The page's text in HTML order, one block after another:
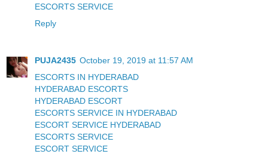
ESCORTS SERVICE
Reply
PUJA2435 October 19, 2019 at 11:57 AM
ESCORTS IN HYDERABAD
HYDERABAD ESCORTS
HYDERABAD ESCORT
ESCORTS SERVICE IN HYDERABAD
ESCORT SERVICE HYDERABAD
ESCORTS SERVICE
ESCORT SERVICE